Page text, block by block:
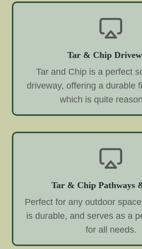
Tar & Chip
Tar and Chip is a perfect
driveway, offering a durable
which is quite
Tar & Chip Pathways
Perfect for any outdoor
is durable, and serves as a
for all needs.